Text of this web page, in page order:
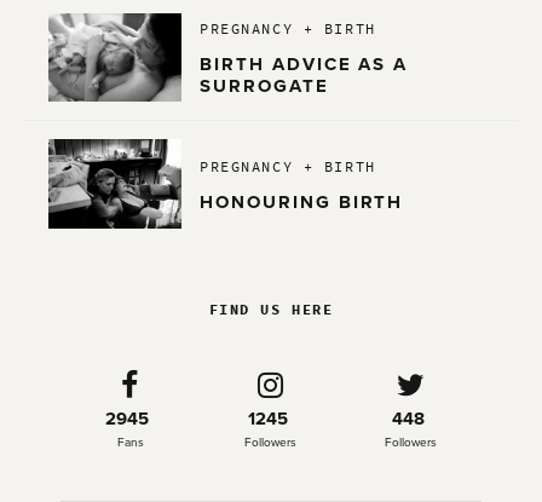
PREGNANCY + BIRTH
BIRTH ADVICE AS A
SURROGATE
PREGNANCY + BIRTH
HONOURING BIRTH
FIND US HERE
2945
Fans
1245
Followers
448
Followers